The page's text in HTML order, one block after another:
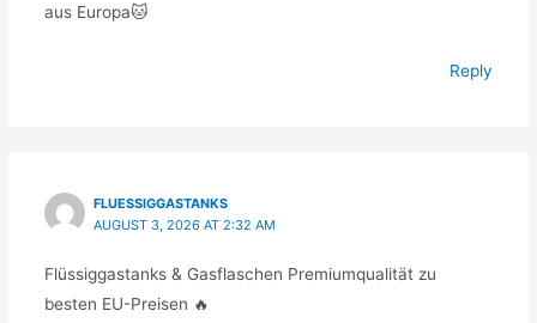
aus Europa🐱
Reply
FLUESSIGGASTANKS
AUGUST 3, 2026 AT 2:32 AM
Flüssiggastanks & Gasflaschen Premiumqualität zu
besten EU-Preisen 🔥